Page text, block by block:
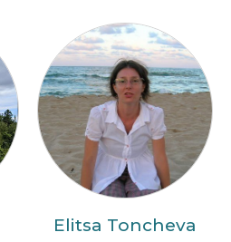
Elitsa Toncheva